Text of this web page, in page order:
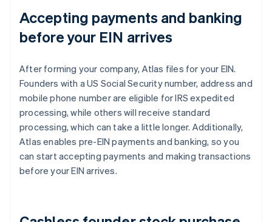
Accepting payments and banking
before your EIN arrives
After forming your company, Atlas files for your EIN.
Founders with a US Social Security number, address and
mobile phone number are eligible for IRS expedited
processing, while others will receive standard
processing, which can take a little longer. Additionally,
Atlas enables pre-EIN payments and banking, so you
can start accepting payments and making transactions
before your EIN arrives.